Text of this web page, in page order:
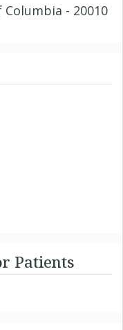
- 20010
Patients